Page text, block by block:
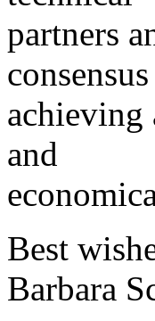
partners
achieving
and
Best
Barbara